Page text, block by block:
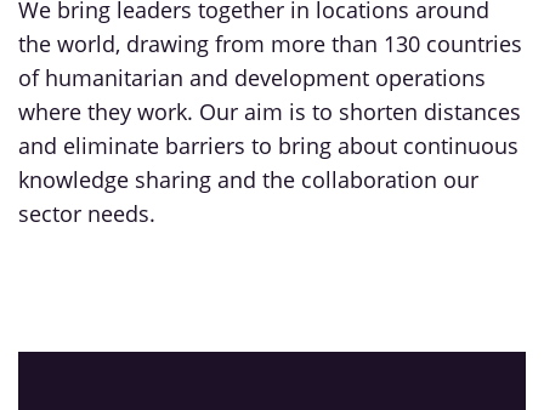
We bring leaders together in locations around
the world, drawing from more than 130 countries
of humanitarian and development operations
where they work. Our aim is to shorten distances
and eliminate barriers to bring about continuous
knowledge sharing and the collaboration our
sector needs.